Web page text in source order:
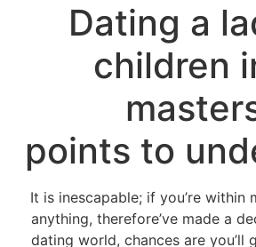
Dating a
children
points to
It is inescapable; if you’re within
anything, therefore’ve made a
dating world, chances are you’ll